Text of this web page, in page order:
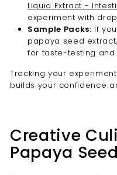
Liquid Extract -
experiment with
Sample Packs: If
papaya seed
for taste-testing and
Tracking your
builds your confidence
Creative
Papaya